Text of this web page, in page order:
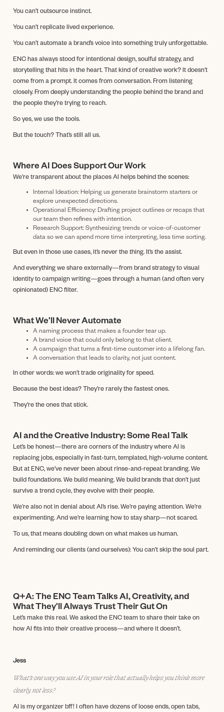
You can’t outsource instinct.
You can’t replicate lived experience.
You can’t automate a brand’s voice into something truly unforgettable.
ENC has always stood for intentional design, soulful strategy, and
storytelling that hits in the heart. That kind of creative work? It doesn’t
come from a prompt. It comes from conversation. From listening
closely. From deeply understanding the people behind the brand and
the people they’re trying to reach.
So yes, we use the tools.
But the touch? That’s still all us.
Where AI Does Support Our Work
We’re transparent about the places AI helps behind the scenes:
Internal Ideation: Helping us generate brainstorm starters or
explore unexpected directions.
Operational Efficiency: Drafting project outlines or recaps that
our team then refines with intention.
Research Support: Synthesizing trends or voice-of-customer
data so we can spend more time interpreting, less time sorting.
But even in those use cases, it’s never the thing. It’s the assist.
And everything we share externally—from brand strategy to visual
identity to campaign writing—goes through a human (and often very
opinionated) ENC filter.
What We’ll Never Automate
A naming process that makes a founder tear up.
A brand voice that could only belong to that client.
A campaign that turns a first-time customer into a lifelong fan.
A conversation that leads to clarity, not just content.
In other words: we won’t trade originality for speed.
Because the best ideas? They’re rarely the fastest ones.
They’re the ones that stick.
AI and the Creative Industry: Some Real Talk
Let’s be honest—there are corners of the industry where AI is
replacing jobs, especially in fast-turn, templated, high-volume content.
But at ENC, we’ve never been about rinse-and-repeat branding. We
build foundations. We build meaning. We build brands that don’t just
survive a trend cycle, they evolve with their people.
We’re also not in denial about AI’s rise. We’re paying attention. We’re
experimenting. And we’re learning how to stay sharp—not scared.
To us, that means doubling down on what makes us human.
And reminding our clients (and ourselves): You can’t skip the soul part.
Q+A: The ENC Team Talks AI, Creativity, and
What They’ll Always Trust Their Gut On
Let’s make this real. We asked the ENC team to share their take on
how AI fits into their creative process—and where it doesn’t.
Jess
What’s one way you use AI in your role that actually helps you think more
clearly, not less?
AI is my organizer bff! I often have dozens of loose ends, open tabs,